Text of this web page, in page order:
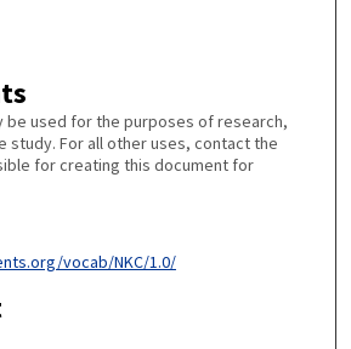
be used for the purposes of research,
study. For all other uses, contact the
for creating this document for
vocab/NKC/1.0/